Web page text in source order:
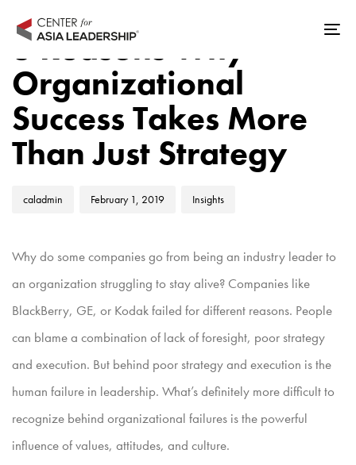
links
navigation
Skip
content
3 Reasons Why
Organizational
Success Takes More
Than Just Strategy
Author
caladmin
Published
February 1, 2019
Published
Insights
Why do some companies go from being an industry leader to
an organization struggling to stay alive? Companies like
BlackBerry, GE, or Kodak failed for different reasons. People
can blame a combination of lack of foresight, poor strategy
and execution. But behind poor strategy and execution is the
human failure in leadership. What’s definitely more difficult to
recognize behind organizational failures is the powerful
influence of values, attitudes, and culture.